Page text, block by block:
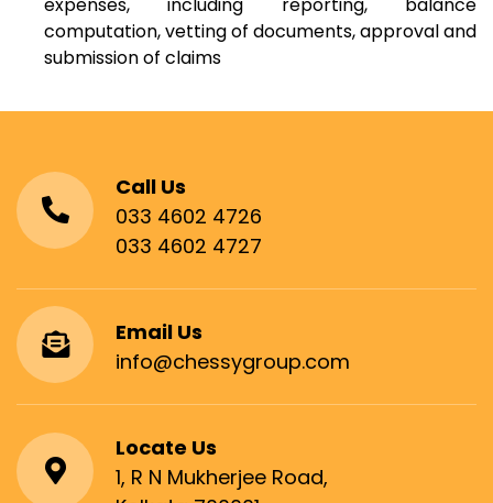
computation, vetting of documents, approval and
submission of claims
Call Us
033 4602 4726
033 4602 4727
Email Us
info@chessygroup.com
Locate Us
1, R N Mukherjee Road,